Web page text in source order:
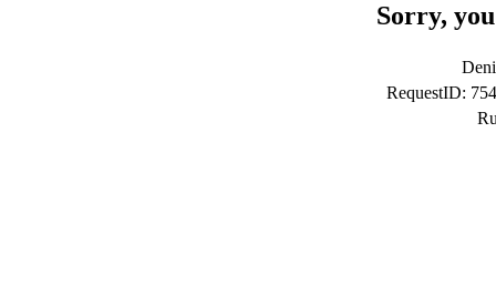
Sorry,
RequestID: